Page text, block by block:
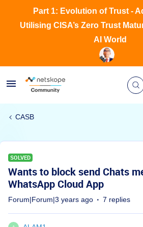
Part 1: Evolution of Trust -
Utilising CISA’s Zero Trust
AI World
CASB
SOLVED
Wants to block send Chats
WhatsApp Cloud App
Forum|Forum|3 years ago 7 replies